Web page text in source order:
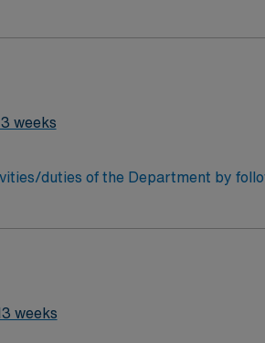
care instrumentation, equipment
weeks
duties of the Department by
care instrumentation, equipment
weeks